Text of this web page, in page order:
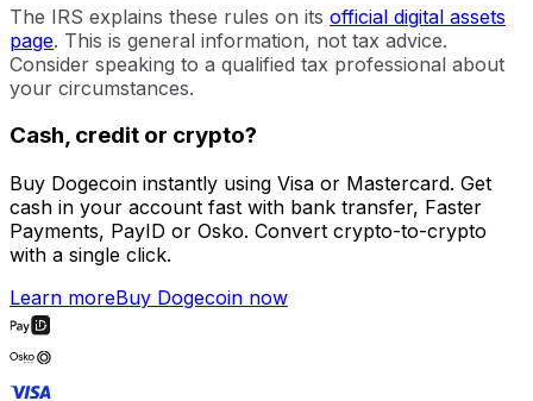
The IRS explains these rules on its official digital assets
page. This is general information, not tax advice.
Consider speaking to a qualified tax professional about
your circumstances.
Cash, credit or crypto?
Buy Dogecoin instantly using Visa or Mastercard. Get
cash in your account fast with bank transfer, Faster
Payments, PayID or Osko. Convert crypto-to-crypto
with a single click.
Learn moreBuy Dogecoin now